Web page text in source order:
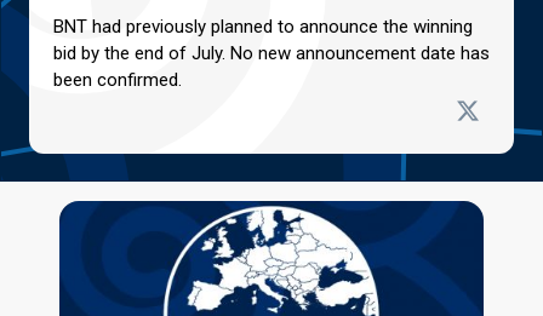
BNT had previously planned to announce the winning
bid by the end of July. No new announcement date has
been confirmed.